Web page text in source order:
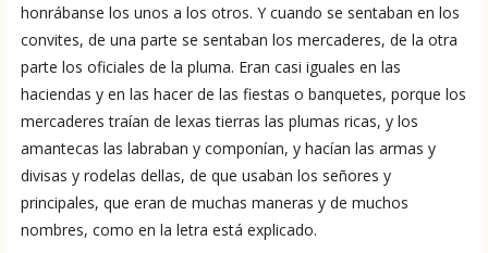
BOOK 6
Rhetoric, Moral Philosophy, and
Theology
BOOK 7
Astrology and Natural Philosophy
BOOK 8
Kings and Lords
No Available Chapter
Summary
UPDATE COLUMN
honrábanse los unos a los otros. Y cuando se sentaban en los
convites, de una parte se sentaban los mercaderes, de la otra
parte los oficiales de la pluma. Eran casi iguales en las
haciendas y en las hacer de las fiestas o banquetes, porque los
mercaderes traían de lexas tierras las plumas ricas, y los
amantecas las labraban y componían, y hacían las armas y
divisas y rodelas dellas, de que usaban los señores y
principales, que eran de muchas maneras y de muchos
nombres, como en la letra está explicado.